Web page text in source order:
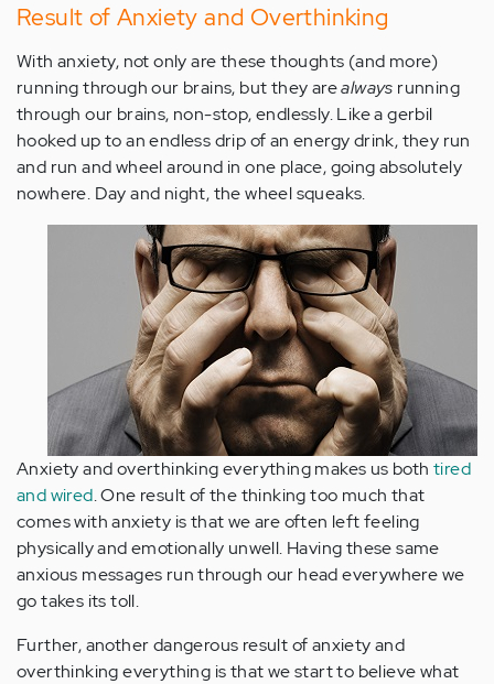
Result of Anxiety and Overthinking
With anxiety, not only are these thoughts (and more)
running through our brains, but they arealways running
through our brains, non-stop, endlessly. Like a gerbil
hooked up to an endless drip of an energy drink, they run
and run and wheel around in one place, going absolutely
nowhere. Day and night, the wheel squeaks.
Anxiety and overthinking everything makes us both tired
and wired. One result of the thinking too much that
comes with anxiety is that we are often left feeling
physically and emotionally unwell. Having these same
anxious messages run through our head everywhere we
go takes its toll.
Further, another dangerous result of anxiety and
overthinking everything is that we start to believe what